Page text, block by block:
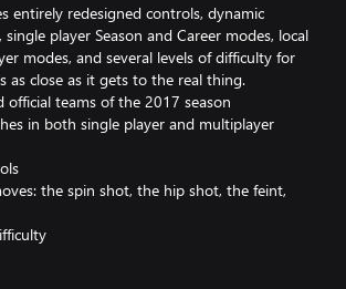
entirely redesigned controls, dynamic
player Season and Career modes, local
modes, and several levels of difficulty for
as close as it gets to the real thing.
official teams of the 2017 season
in both single player and multiplayer
the spin shot, the hip shot, the feint,